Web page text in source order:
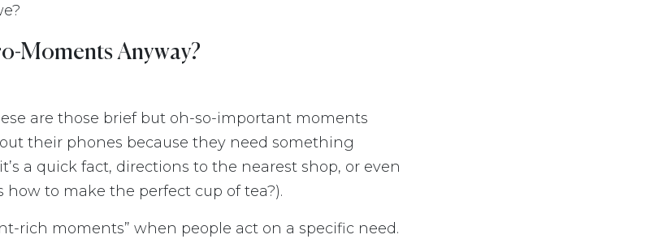
Moments Anyway?
are those brief but oh-so-important moments
their phones because they need something
a quick fact, directions to the nearest shop, or even
how to make the perfect cup of tea?).
rich moments” when people act on a specific need.